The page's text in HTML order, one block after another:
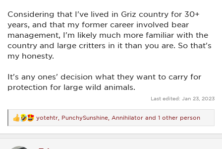
Considering that I've lived in Griz country for 30+
years, and that my former career involved bear
management, I'm likely much more familiar with the
country and large critters in it than you are. So that's
my honesty.
It's any ones' decision what they want to carry for
protection for large wild animals.
Last edited: Jan 23, 2023
R
e
a
yotehtr PunchySunshine Annihilator and 1 other person